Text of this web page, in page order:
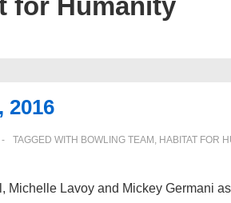
for Humanity
2016
TAGGED WITH BOWLING TEAM , HABITAT FOR
Lavoy and Mickey Germani